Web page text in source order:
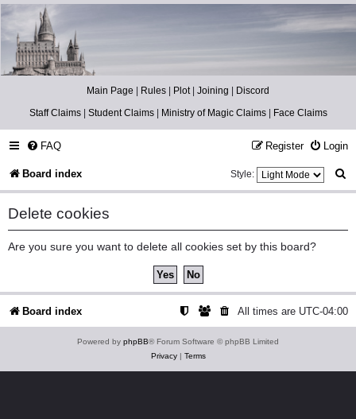
Catch The Snitch
A Harry Potter RPG
Main Page | Rules | Plot| Joining | Discord
Staff Claims| Student Claims| Ministry of Magic Claims| Face Claims
FAQ Login
Register
Board index
e
Style:
Delete cookies
Are you sure you want to delete all cookies set by this board?
Board index All times are UTC-04:00
Powered by phpBB® Forum Software © phpBB Limited
Privacy| Terms